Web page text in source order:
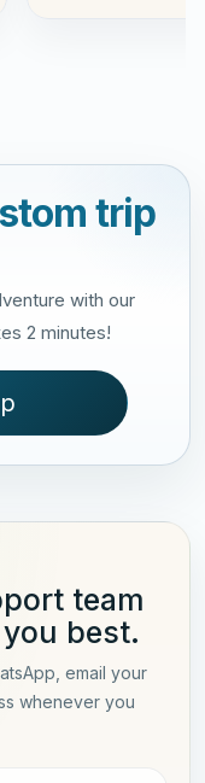
trip
with our
2 minutes!
team
best.
email your
whenever you